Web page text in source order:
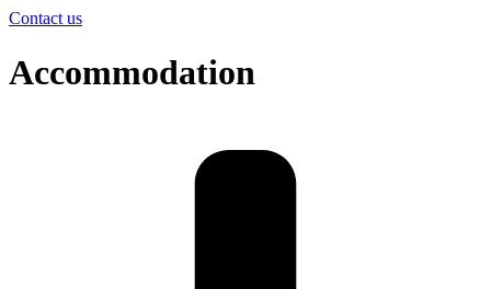
Contact us
Accommodation